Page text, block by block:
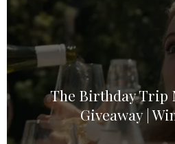
The Birthday Trip
Giveaway |